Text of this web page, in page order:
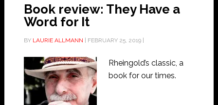
Book review: They Have a
Word for It
BY LAURIE ALLMANN FEBRUARY 25, 2019|
Rheingold’s classic, a
book for our times.